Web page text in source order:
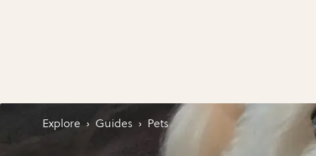
Explore › Guides › Pets